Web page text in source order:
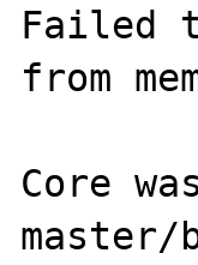
Failed
from
Core